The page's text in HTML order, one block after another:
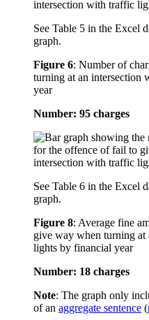
See Table 5 in the Excel
graph.
Figure 6: Number of
turning at an intersection
year
Number: 95 charges
See Table 6 in the Excel
graph.
Figure 8: Average fine
give way when turning
lights by financial year
Number: 18 charges
Note: The graph only
of an aggregate sentence (